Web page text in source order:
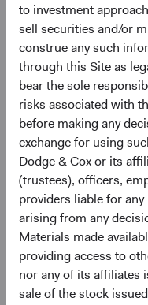
to investment
sell securities and/or
construe any such
through this Site as
bear the sole
risks associated with
before making any
exchange for using
Dodge & Cox or its
(trustees), officers,
providers liable for
arising from any
Materials made
providing access to
nor any of its affiliates
sale of the stock
CVS Health Corp.
MetLife, Inc.
Humana, Inc.
Johnson Controls
Microsoft Corp.